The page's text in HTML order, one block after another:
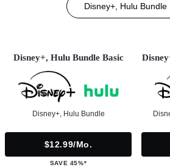
Disney+, Hulu Bundle
Disney+, Hulu Bundle Basic
Disney+, Hulu Bundle
$12.99/mo.
SAVE 45%*